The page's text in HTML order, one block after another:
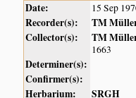
Date: 15 Sep
Recorder(s):
TM
Collector(s):
TM
1663
Determiner(s):
Confirmer(s):
Herbarium:
SRGH